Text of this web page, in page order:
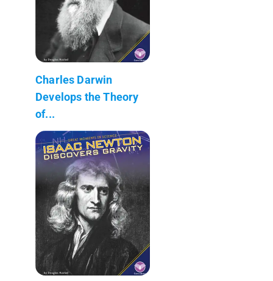
Charles Darwin
Develops the Theory
of...